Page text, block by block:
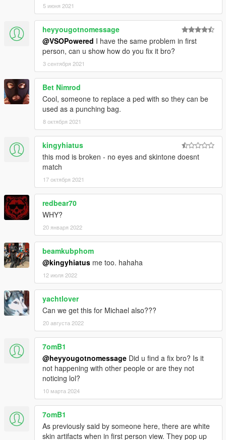
5 июня 2021
heyyougotnomessage
@VSOPowered I have the same problem in first
person, can u show how do you fix it bro?
3 сентября 2021
Bet Nimrod
Cool, someone to replace a ped with so they can be
used as a punching bag.
8 октября 2021
kingyhiatus
this mod is broken - no eyes and skintone doesnt
match
17 октября 2021
redbear70
WHY?
20 января 2022
beamkubphom
@kingyhiatus me too. hahaha
12 июля 2022
yachtlover
Can we get this for Michael also???
20 августа 2022
7omB1
@heyyougotnomessage Did u find a fix bro? Is it
not happening with other people or are they not
noticing lol?
10 марта 2024
7omB1
As previously said by someone here, there are white
skin artifacts when in first person view. They pop up